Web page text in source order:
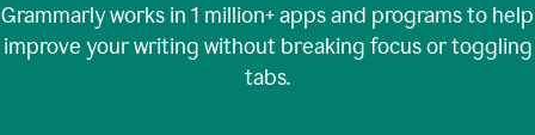
Grammarly works in 1 million+apps and programs to help
improve your writing without breaking focus or toggling
tabs.